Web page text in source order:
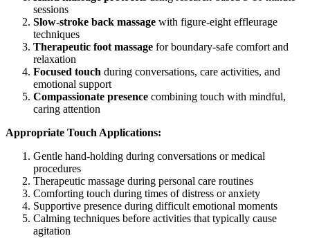
sessions
Slow-stroke back massage with figure-eight effleurage
techniques
Therapeutic foot massage for boundary-safe comfort and
relaxation
Focused touch during conversations, care activities, and
emotional support
Compassionate presence combining touch with mindful,
caring attention
Appropriate Touch Applications:
Gentle hand-holding during conversations or medical
procedures
Therapeutic massage during personal care routines
Comforting touch during times of distress or anxiety
Supportive presence during difficult emotional moments
Calming techniques before activities that typically cause
agitation